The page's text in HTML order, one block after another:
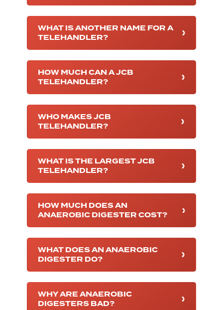
WHAT IS ANOTHER NAME FOR A
TELEHANDLER?
HOW MUCH CAN A JCB
TELEHANDLER?
WHO MAKES JCB
TELEHANDLER?
WHAT IS THE LARGEST JCB
TELEHANDLER?
HOW MUCH DOES AN
ANAEROBIC DIGESTER COST?
WHAT DOES AN ANAEROBIC
DIGESTER DO?
WHY ARE ANAEROBIC
DIGESTERS BAD?